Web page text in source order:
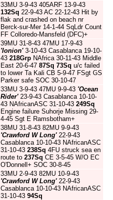
33MU 3-9-43 405ARF 13-9-43
132Sq 22-9-43 AC 22-12-43 Hit by
flak and crashed on beach nr
Berck-sur-Mer 14-1-44 SqLdr Count
FF Colloredo-Mansfeld (DFC)+
39MU 31-8-43 47MU 17-9-43
'Ionion'3-10-43 Casablanca 19-10-
43 218Grp NAfrica 30-11-43 Middle
East 20-6-47 87Sq 73Sq u/c failed
to lower Ta Kali CB 5-9-47 FSgt GS
Parker safe SOC 30-10-47
33MU 3-9-43 47MU 9-9-43 'Ocean
Rider'23-9-43 Casablanca 10-10-
43 NAfricanASC 31-10-43 249Sq
Engine failure Suhorje Missing 29-
4-45 Sgt E Ramsbotham+
38MU 31-8-43 82MU 9-9-43
'Crawford W Long'22-9-43
Casablanca 10-10-43 NAfricanASC
31-10-43 238Sq 4FU struck sea en
route to 237Sq CE 3-5-45 W/O EC
O'Donnell+ SOC 30-8-45
33MU 2-9-43 82MU 10-9-43
'Crawford W Long'22-9-43
Casablanca 10-10-43 NAfricanASC
31-10-43 94Sq